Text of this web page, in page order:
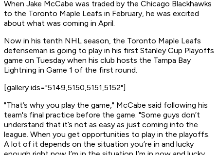
When Jake McCabe was traded by the Chicago Blackhawks
to the Toronto Maple Leafs in February, he was excited
about what was coming in April.
Now in his tenth NHL season, the Toronto Maple Leafs
defenseman is going to play in his first Stanley Cup Playoffs
game on Tuesday when his club hosts the Tampa Bay
Lightning in Game 1 of the first round.
[gallery ids="5149,5150,5151,5152"]
"That’s why you play the game," McCabe said following his
team's final practice before the game. "Some guys don’t
understand that it’s not as easy as just coming into the
league. When you get opportunities to play in the playoffs.
A lot of it depends on the situation you’re in and lucky